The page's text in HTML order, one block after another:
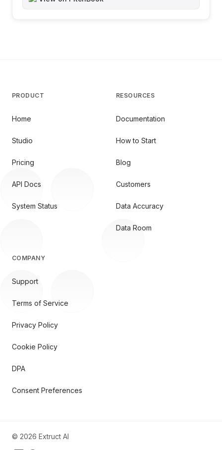
PRODUCT
Home
Studio
Pricing
API Docs
System Status
RESOURCES
Documentation
How to Start
Blog
Customers
Data Accuracy
Data Room
COMPANY
Support
Terms of Service
Privacy Policy
Cookie Policy
DPA
Consent Preferences
© 2026 Extruct AI